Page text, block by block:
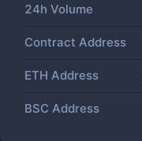
24h Volume
Contract Address
ETH Address
BSC Address